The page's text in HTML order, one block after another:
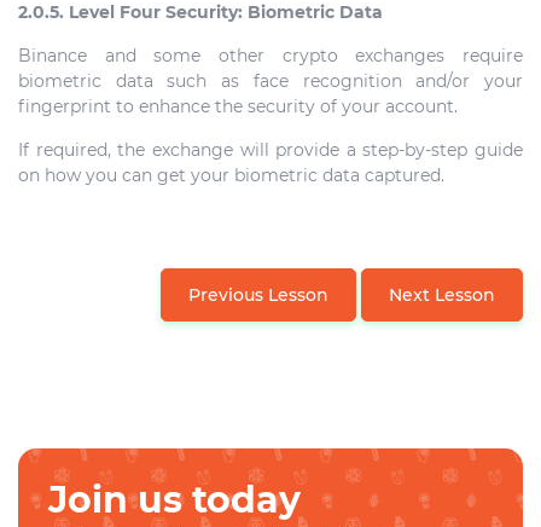
2.0.5. Level Four Security: Biometric Data
Binance and some other crypto exchanges require
biometric data such as face recognition and/or your
fingerprint to enhance the security of your account.
If required, the exchange will provide a step-by-step guide
on how you can get your biometric data captured.
Previous Lesson Next Lesson
Join us today